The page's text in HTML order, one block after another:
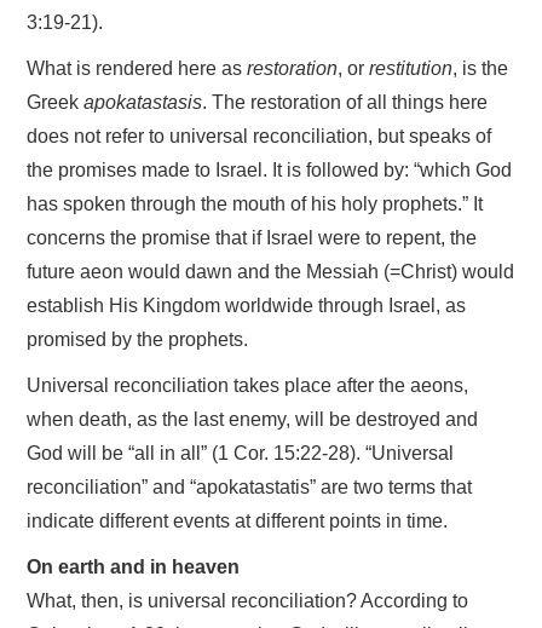
3:19-21).
What is rendered here asrestoration, orrestitution, is the
Greekapokatastasis. The restoration of all things here
does not refer to universal reconciliation, but speaks of
the promises made to Israel. It is followed by: “which God
has spoken through the mouth of his holy prophets.” It
concerns the promise that if Israel were to repent, the
future aeon would dawn and the Messiah (=Christ) would
establish His Kingdom worldwide through Israel, as
promised by the prophets.
Universal reconciliation takes place after the aeons,
when death, as the last enemy, will be destroyed and
God will be “all in all” (1 Cor. 15:22-28). “Universal
reconciliation” and “apokatastatis” are two terms that
indicate different events at different points in time.
On earth and in heaven
What, then, is universal reconciliation? According to